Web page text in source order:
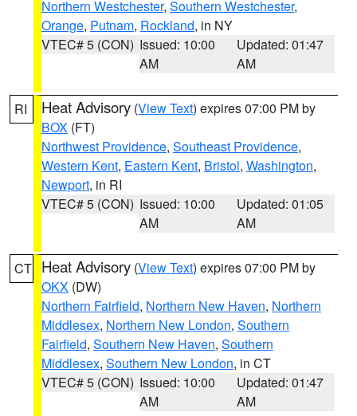
Northern Westchester, Southern Westchester,
Orange, Putnam, Rockland, in NY
VTEC# 5 (CON) Issued: 10:00
AM
Updated: 01:47
AM
RI Heat Advisory (View Text) expires 07:00 PM by
BOX (FT)
Northwest Providence, Southeast Providence,
Western Kent, Eastern Kent, Bristol, Washington,
Newport, in RI
VTEC# 5 (CON) Issued: 10:00
AM
Updated: 01:05
AM
CT Heat Advisory (View Text) expires 07:00 PM by
OKX (DW)
Northern Fairfield, Northern New Haven, Northern
Middlesex, Northern New London, Southern
Fairfield, Southern New Haven, Southern
Middlesex, Southern New London, in CT
VTEC# 5 (CON) Issued: 10:00
AM
Updated: 01:47
AM